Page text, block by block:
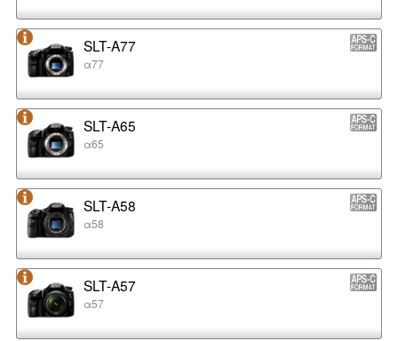
SLT-A77
α77
SLT-A65
α65
SLT-A58
α58
SLT-A57
α57